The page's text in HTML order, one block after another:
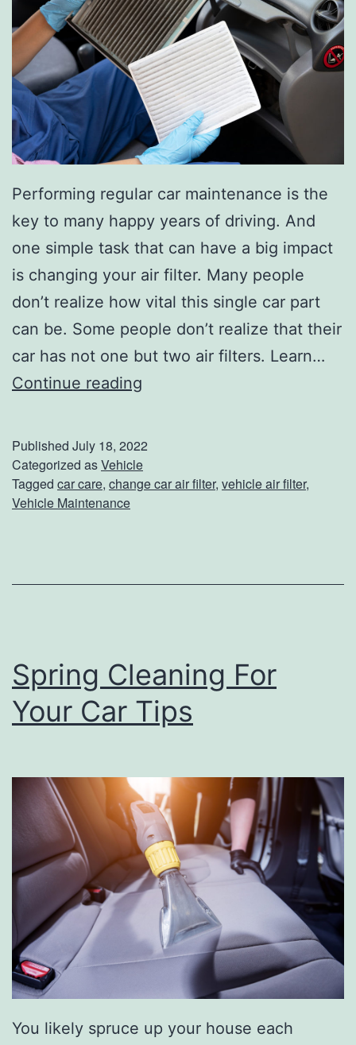
n
Y
o
u
r
C
a
r
W
i
t
h
T
6
Performing regular car maintenance is the
key to many happy years of driving. And
one simple task that can have a big impact
is changing your air filter. Many people
don’t realize how vital this single car part
can be. Some people don’t realize that their
car has not one but two air filters. Learn…
Continue reading
n
T
e
Y
A
i
r
F
e
r
Published July 18, 2022
Categorized asVehicle
Tagged car care, change car air filter, vehicle air filter,
Vehicle Maintenance
Spring Cleaning For
Your Car Tips
You likely spruce up your house each